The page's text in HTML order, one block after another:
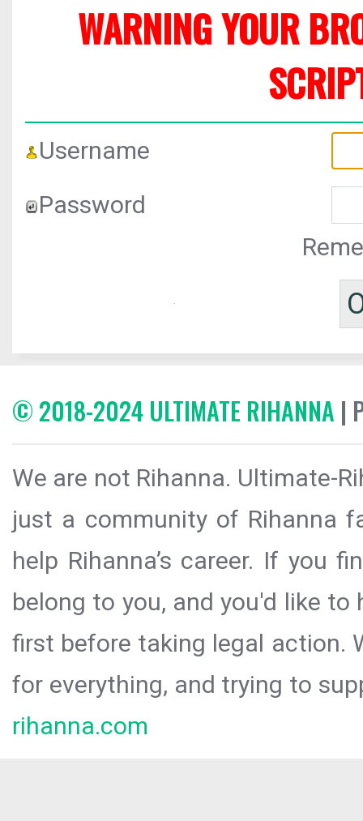
WARNING YOUR
Username
Password
© 2018-2024 ULTIMATE RIHANNA |
We are not Rihanna. Ultimate-
just a community of Rihanna
help Rihanna’s career. If you
belong to you, and you'd like
first before taking legal action.
for everything, and trying to
rihanna.com